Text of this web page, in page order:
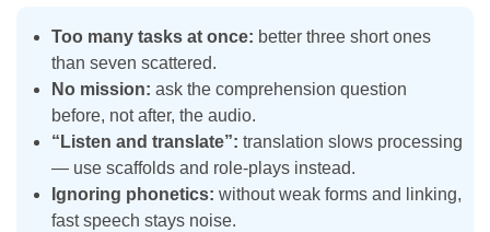
Too many tasks at once: better three short ones
than seven scattered.
No mission: ask the comprehension question
before, not after, the audio.
“Listen and translate”: translation slows processing
— use scaffolds and role-plays instead.
Ignoring phonetics: without weak forms and linking,
fast speech stays noise.